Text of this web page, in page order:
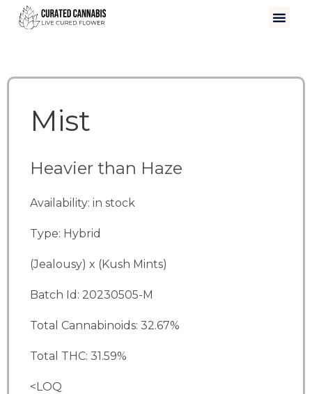
Mist
Heavier than Haze
Availability: in stock
Type: Hybrid
(Jealousy) x (Kush Mints)
Batch Id: 20230505-M
Total Cannabinoids: 32.67%
Total THC: 31.59%
<LOQ